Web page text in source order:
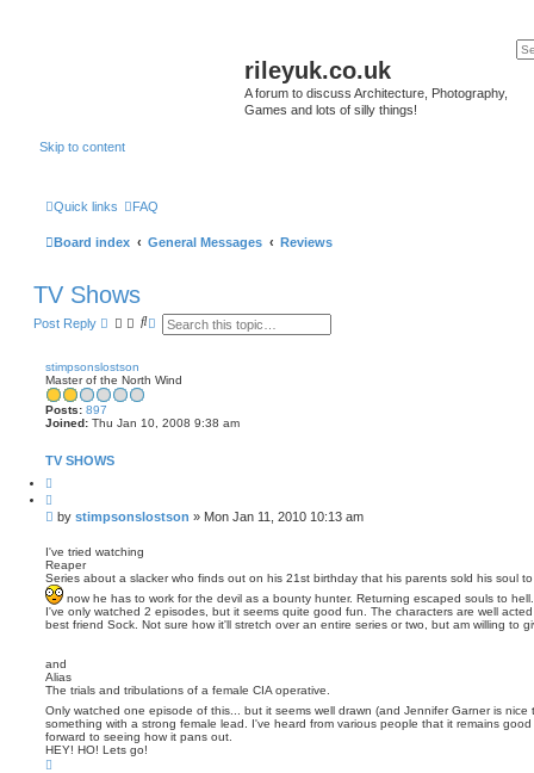
rileyuk.co.uk
A forum to discuss Architecture, Photography,
Games and lots of silly things!
Skip to content
Quick links FAQ
Board index General Messages Reviews
TV Shows
Post Reply
S
c
A
n
stimpsonslostson
Master of the North Wind
Posts: 897
Joined: Thu Jan 10, 2008 9:38 am
TV SHOWS
t P
s
t
by stimpsonslostson » Mon Jan 11, 2010 10:13 am
I've tried watching
Reaper
Series about a slacker who finds out on his 21st birthday that his parents sold his soul
now he has to work for the devil as a bounty hunter. Returning escaped souls to hell.
I've only watched 2 episodes, but it seems quite good fun. The characters are well
best friend Sock. Not sure how it'll stretch over an entire series or two, but am willing to
and
Alias
The trials and tribulations of a female CIA operative.
Only watched one episode of this... but it seems well drawn (and Jennifer Garner is
something with a strong female lead. I've heard from various people that it remains
forward to seeing how it pans out.
HEY! HO! Lets go!